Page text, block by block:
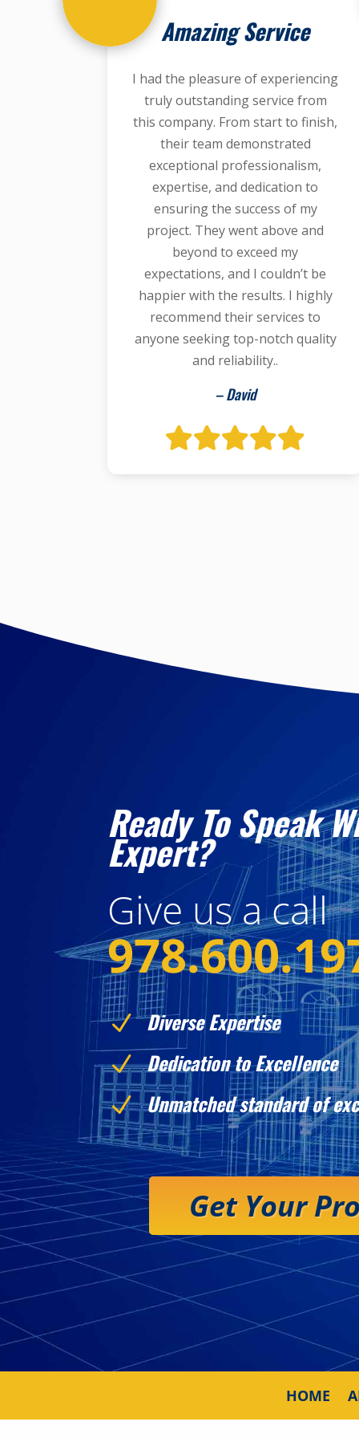
Amazing Service
I had the pleasure of experiencing
truly outstanding service from
this company. From start to finish,
their team demonstrated
exceptional professionalism,
expertise, and dedication to
ensuring the success of my
project. They went above and
beyond to exceed my
expectations, and I couldn’t be
happier with the results. I highly
recommend their services to
anyone seeking top-notch quality
and reliability..
– David
Ready To Speak
Expert?
Give us a call
N Diverse Expertise
N Dedication to Excellence
N Unmatched standard of
Get Your
HOME